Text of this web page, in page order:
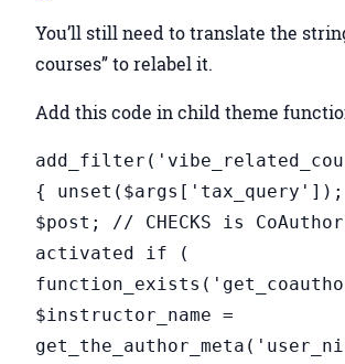
You’ll still need to translate the
courses” to relabel it.
Add this code in child theme
{
$post; // CHECKS is
activated if (
$instructor_name =